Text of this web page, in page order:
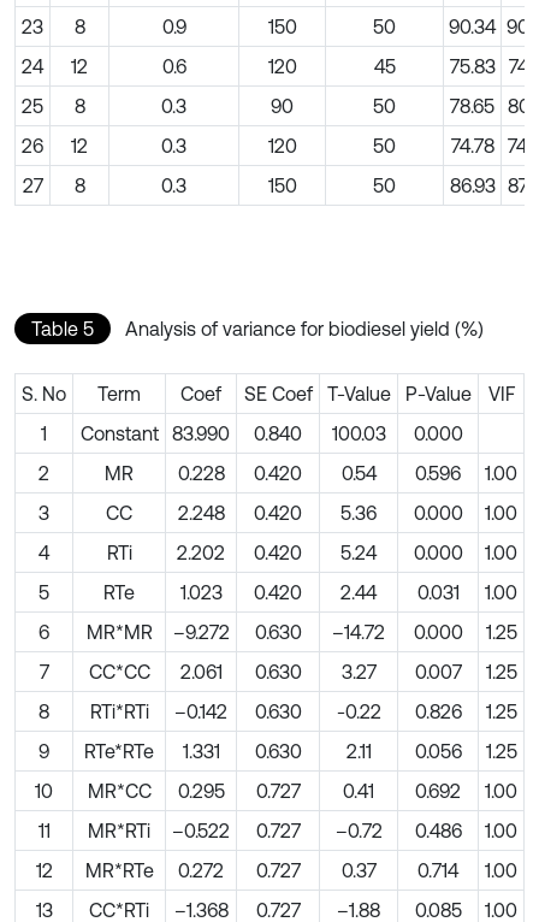
23
8 0.9 150 50 90.34
24
12 0.6 120 45 75.83
25
8 0.3 90 50 78.65
26
12 0.3 120 50 74.78
27
8 0.3 150 50 86.93
Table 5 Analysis of variance for biodiesel yield (%)
S. No Term Coef SE Coef T-Value P-Value
VIF
1
Constant 83.990 0.840 100.03
0.000
2
MR 0.228 0.420 0.54 0.596
1.00
3
CC 2.248 0.420 5.36 0.000
1.00
4
RTi 2.202 0.420 5.24 0.000
1.00
5
RTe 1.023 0.420 2.44 0.031
1.00
6
MR*MR –9.272 0.630 –14.72 0.000
1.25
7
CC*CC 2.061 0.630 3.27 0.007
1.25
8
RTi*RTi –0.142 0.630 -0.22 0.826
1.25
9
RTe*RTe 1.331 0.630 2.11 0.056
1.25
10
MR*CC 0.295 0.727 0.41 0.692
1.00
11
MR*RTi –0.522 0.727 –0.72 0.486
1.00
12
MR*RTe 0.272 0.727 0.37 0.714
1.00
13
CC*RTi –1.368 0.727 –1.88 0.085
1.00